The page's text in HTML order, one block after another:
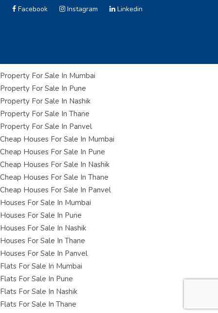
Facebook Instagram Linkedin
Property For Sale In Mumbai
Property For Sale In Pune
Property For Sale In Nashik
Property For Sale In Thane
Property For Sale In Panvel
Cheap Houses For Sale In Mumbai
Cheap Houses For Sale In Pune
Cheap Houses For Sale In Nashik
Cheap Houses For Sale In Thane
Cheap Houses For Sale In Panvel
Houses For Sale In Mumbai
Houses For Sale In Pune
Houses For Sale In Nashik
Houses For Sale In Thane
Houses For Sale In Panvel
Flats For Sale In Mumbai
Flats For Sale In Pune
Flats For Sale In Nashik
Flats For Sale In Thane